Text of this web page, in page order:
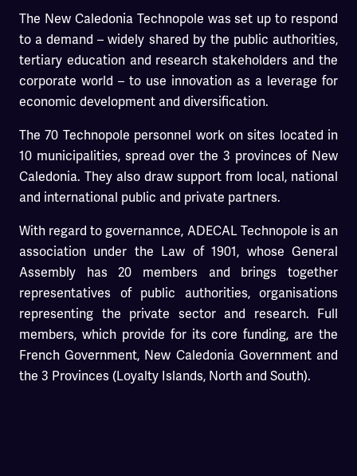
The New Caledonia Technopole was set up to respond
to a demand – widely shared by the public authorities,
tertiary education and research stakeholders and the
corporate world – to use innovation as a leverage for
economic development and diversification.
The 70 Technopole personnel work on sites located in
10 municipalities, spread over the 3 provinces of New
Caledonia. They also draw support from local, national
and international public and private partners.
With regard to governannce, ADECAL Technopole is an
association under the Law of 1901, whose General
Assembly has 20 members and brings together
representatives of public authorities, organisations
representing the private sector and research. Full
members, which provide for its core funding, are the
French Government, New Caledonia Government and
the 3 Provinces (Loyalty Islands, North and South).